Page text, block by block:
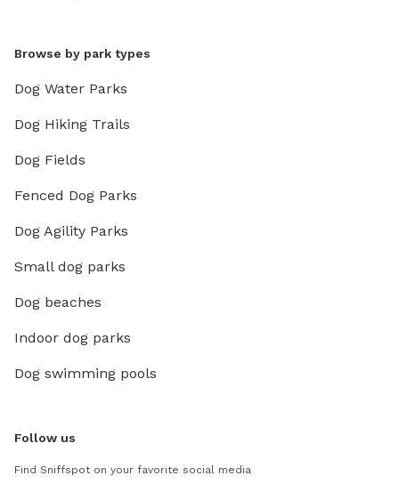
Browse by park types
Dog Water Parks
Dog Hiking Trails
Dog Fields
Fenced Dog Parks
Dog Agility Parks
Small dog parks
Dog beaches
Indoor dog parks
Dog swimming pools
Follow us
Find Sniffspot on your favorite social media